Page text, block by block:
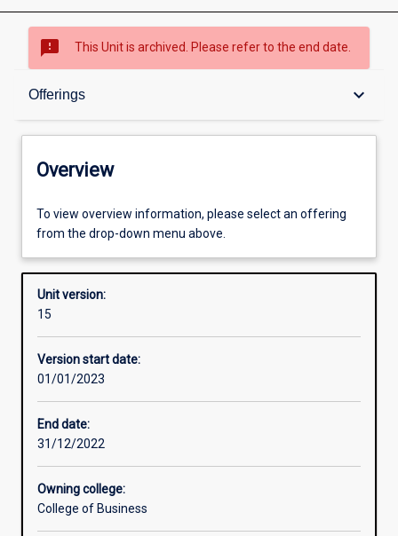
sms_failed This Unit is archived. Please refer to the end date.
Offerings keyboard_arrow_down
Overview
Offerings
Requisites
Other learning activities
Overview
To view overview information, please select an offering
from the drop-down menu above.
Unit version:
15
Version start date:
01/01/2023
End date:
31/12/2022
Owning college:
College of Business